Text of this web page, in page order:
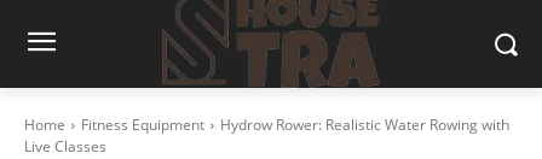
Home Fitness Equipment
Hydrow Rower: Realistic Water Rowing with
Live Classes